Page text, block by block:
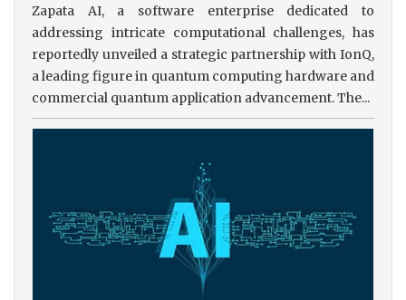
Zapata AI, a software enterprise dedicated to
addressing intricate computational challenges, has
reportedly unveiled a strategic partnership with IonQ,
a leading figure in quantum computing hardware and
commercial quantum application advancement. The...